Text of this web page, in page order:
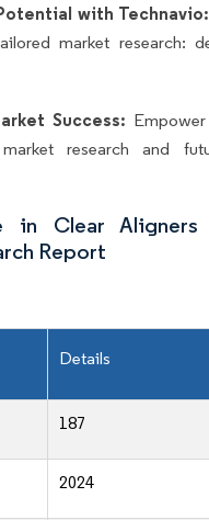
with Technavio:
market research:
Success:
research and
in Clear
Report
Details
187
2024